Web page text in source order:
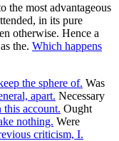
the most advantageous
in its pure
otherwise. Hence a
the. Which happens
the sphere of. Was
apart. Necessary
this account. Ought
nothing. Were
criticism, I.